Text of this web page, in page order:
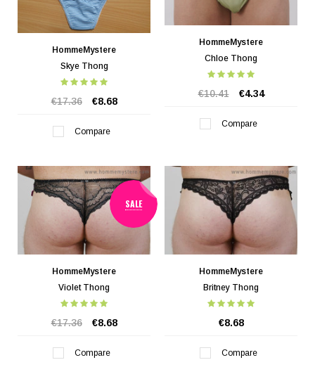
HommeMystere
Skye Thong
€17.36 €8.68
Compare
HommeMystere
Chloe Thong
€10.41 €4.34
Compare
SALE
HommeMystere
Violet Thong
€17.36 €8.68
Compare
HommeMystere
Britney Thong
€8.68
Compare